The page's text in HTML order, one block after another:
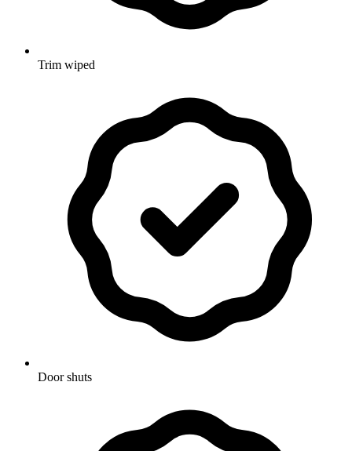
Trim wiped
Door shuts